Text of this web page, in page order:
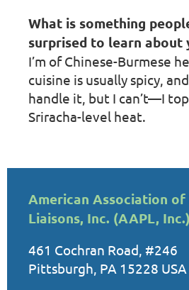
What is something
surprised to learn about
I’m of Chinese-Burmese
cuisine is usually spicy,
handle it, but I can’t—I
Sriracha-level heat.
American Association of
Liaisons, Inc. (AAPL, Inc.)
461 Cochran Road, #246
Pittsburgh, PA 15228 USA